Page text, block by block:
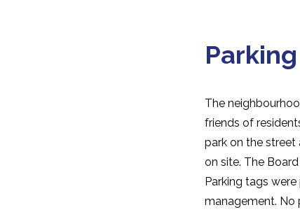
Parking
The
friends of
park on the street
on site. The
Parking tags
management. No